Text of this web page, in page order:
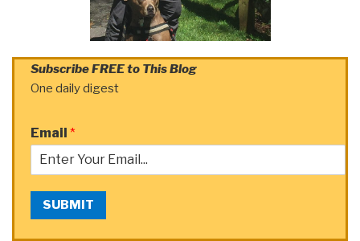
Subscribe FREE to This Blog
One daily digest
Email *
SUBMIT